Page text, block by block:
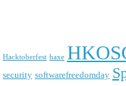
Hacktoberfest haxe
security softwarefreedomday